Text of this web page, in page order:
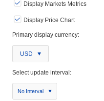
Display Markets Metrics
Display Price Chart
Primary display currency:
USD
Select update interval:
No Interval